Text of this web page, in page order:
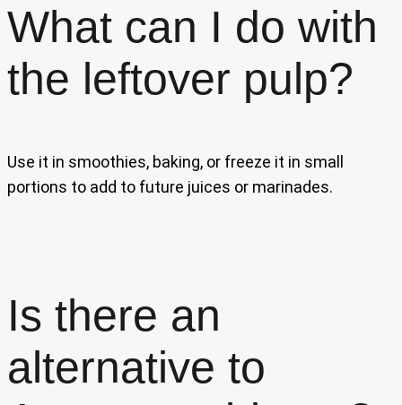
What can I do with
the leftover pulp?
Use it in smoothies, baking, or freeze it in small
portions to add to future juices or marinades.
Is there an
alternative to